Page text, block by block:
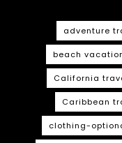
adventure
beach
California
Caribbean
clothing-